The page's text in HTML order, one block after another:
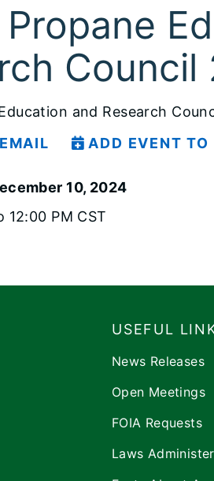
and Research
EMAIL ADD EVENT TO
10, 2024
12:00 PM CST
USEFUL
News Releases
Open Meetings
FOIA Requests
Laws